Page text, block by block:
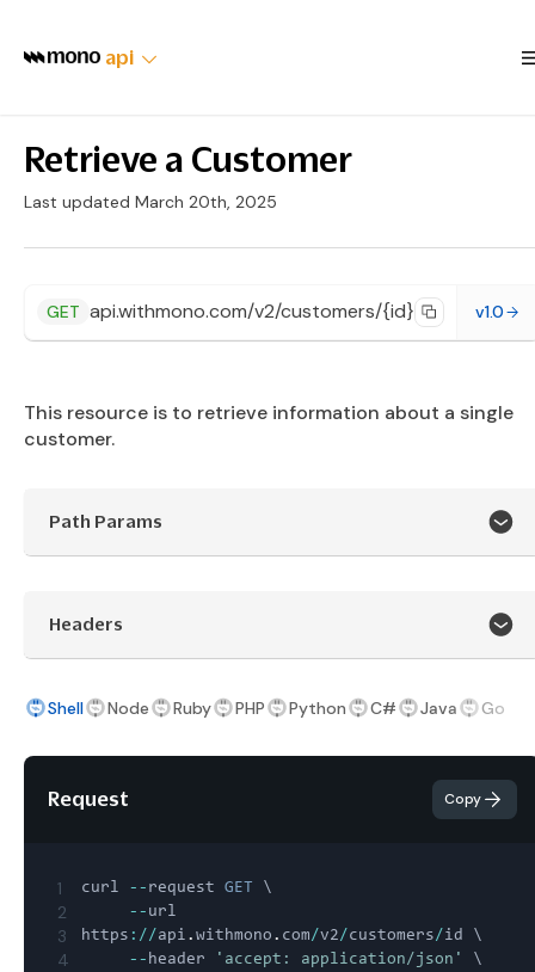
api
Retrieve a Customer
Last updated March 20th, 2025
GET api.withmono.com/v2/customers/{id} v1.0
This resource is to retrieve information about a single
customer.
Path Params
Headers
Shell Node Ruby PHP Python C# Java Go
Request Copy
1
2
3
4
curl -- request GET \
-- url
https : / / api . withmono . com/v2/ customers/ id \
-- header 'accept: application/json'
\